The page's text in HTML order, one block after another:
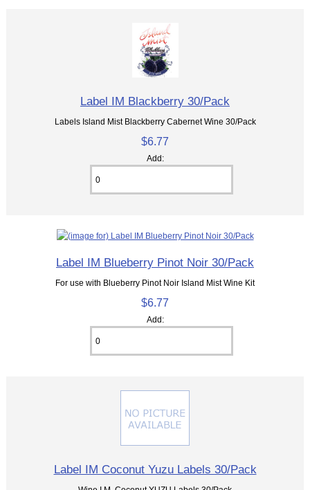
Label IM Blackberry 30/Pack
Labels Island Mist Blackberry Cabernet Wine 30/Pack
$6.77
Add:
Label IM Blueberry Pinot Noir 30/Pack
For use with Blueberry Pinot Noir Island Mist Wine Kit
$6.77
Add:
Label IM Coconut Yuzu Labels 30/Pack